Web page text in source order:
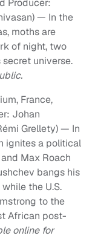
Producer:
— In the
moths are
of night, two
universe.
France,
Johan
Grellety) — In
ignites a political
Max Roach
bangs his
the U.S.
to the
African post-
online for